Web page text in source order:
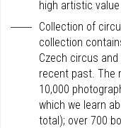
high artistic
Collection of
collection
Czech circus
recent past. The
10,000
which we learn
total); over 700